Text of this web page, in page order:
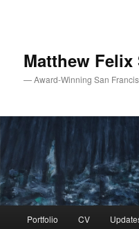
Matthew Felix
— Award-Winning San
Portfolio CV